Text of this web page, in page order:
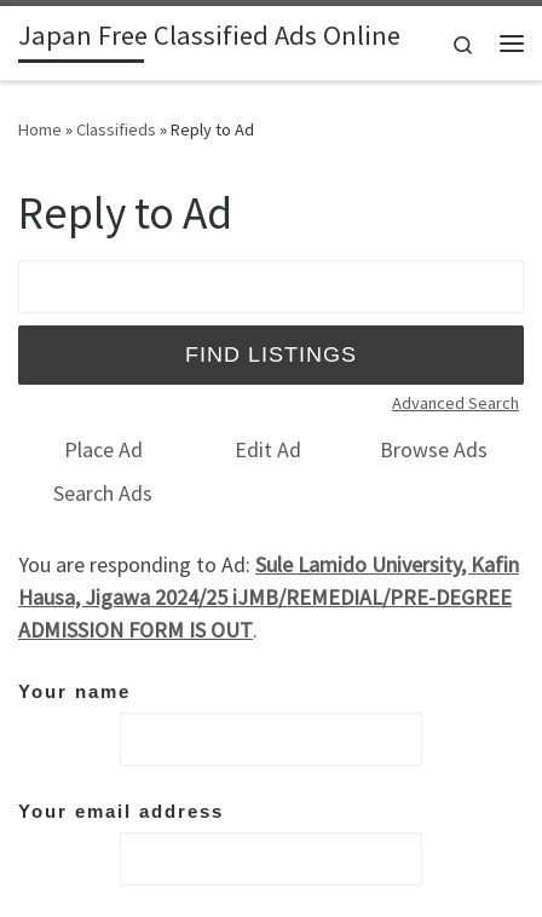
Skip to content
Japan Free Classified Ads Online
Search
Home »Classifieds »Reply to Ad
Reply to Ad
Advanced Search
Place Ad Edit Ad
Browse Ads
Search Ads
You are responding to Ad: Sule Lamido University, Kafin
Hausa, Jigawa 2024/25 iJMB/REMEDIAL/PRE-DEGREE
ADMISSION FORM IS OUT.
Your name
Your email address